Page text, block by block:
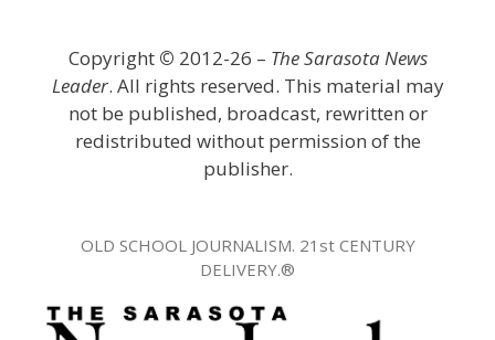
Copyright © 2012-26 – The Sarasota News
Leader. All rights reserved. This material may
not be published, broadcast, rewritten or
redistributed without permission of the
publisher.
OLD SCHOOL JOURNALISM. 21st CENTURY
DELIVERY.®